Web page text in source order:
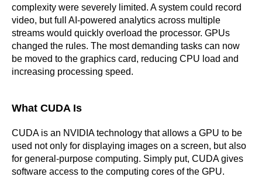
complexity were severely limited. A system could record
video, but full AI-powered analytics across multiple
streams would quickly overload the processor. GPUs
changed the rules. The most demanding tasks can now
be moved to the graphics card, reducing CPU load and
increasing processing speed.
What CUDA Is
CUDA is an NVIDIA technology that allows a GPU to be
used not only for displaying images on a screen, but also
for general-purpose computing. Simply put, CUDA gives
software access to the computing cores of the GPU.